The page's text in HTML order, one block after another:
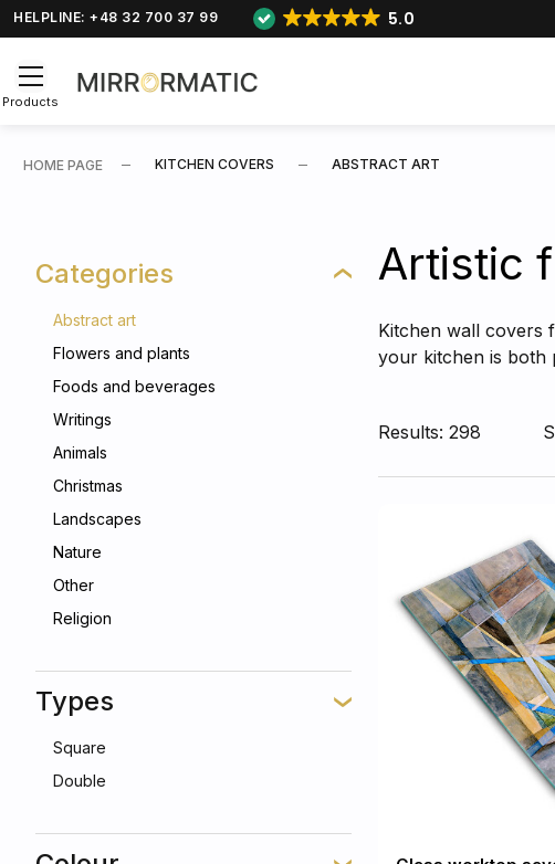
HELPLINE: +48 32 700 37 99 5.0
Products
HOME PAGE KITCHEN COVERS ABSTRACT ART
Categories
Abstract art
Flowers and plants
Foods and beverages
Writings
Animals
Christmas
Landscapes
Nature
Other
Religion
Types
Square
Double
Artistic
Kitchen wall covers
your kitchen is both
Results: 298